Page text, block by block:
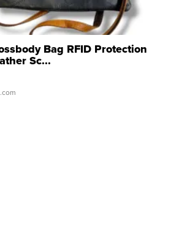
Bag RFID Protection
Sc...